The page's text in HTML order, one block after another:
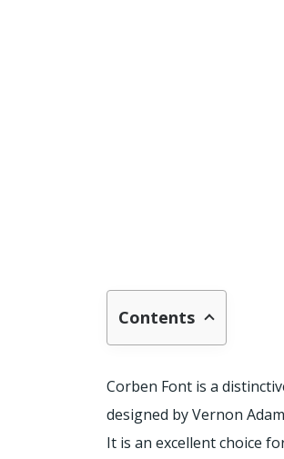
Contents
Corben Font is a
designed by Vernon
It is an excellent choice